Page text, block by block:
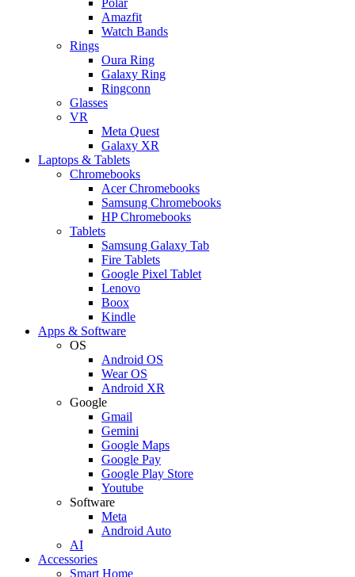
Amazfit
Watch Bands
Rings
Oura Ring
Galaxy Ring
Ringconn
Glasses
VR
Meta Quest
Galaxy XR
Laptops & Tablets
Chromebooks
Acer Chromebooks
Samsung Chromebooks
HP Chromebooks
Tablets
Samsung Galaxy Tab
Fire Tablets
Google Pixel Tablet
Lenovo
Boox
Kindle
Apps & Software
OS
Android OS
Wear OS
Android XR
Google
Gmail
Gemini
Google Maps
Google Pay
Google Play Store
Youtube
Software
Meta
Android Auto
AI
Accessories
Smart Home